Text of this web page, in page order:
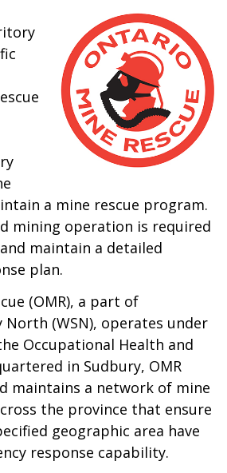
a mine rescue program.
mining operation is required
maintain a detailed
plan.
(OMR), a part of
North (WSN), operates under
Occupational Health and
in Sudbury, OMR
maintains a network of mine
the province that ensure
geographic area have
response capability.